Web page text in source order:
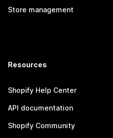
Store management
Resources
Shopify Help Center
API documentation
Shopify Community